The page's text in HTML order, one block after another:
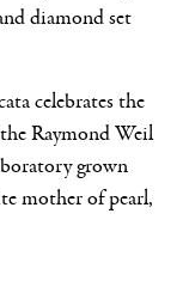
diamond set
celebrates the
Raymond Weil
grown
mother of pearl,